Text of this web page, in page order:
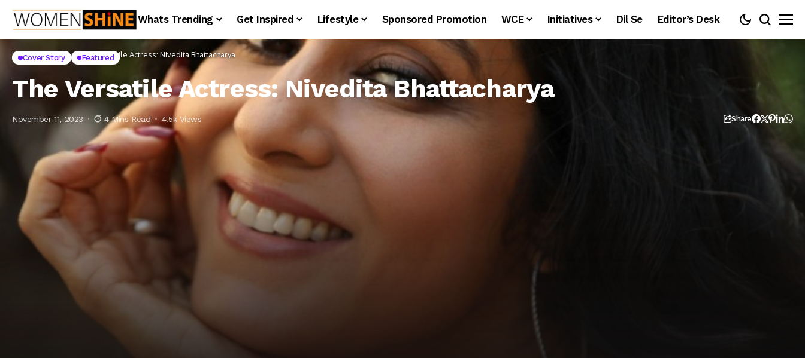
Whats Trending Get Inspired Lifestyle Sponsored Promotion WCE Initiatives Dil Se Editor’s Desk
Home Cover Story The Versatile Actress: Nivedita Bhattacharya
Cover Story Featured
The Versatile Actress: Nivedita Bhattacharya
November 11, 2023 4 Mins Read 4.5k Views Share